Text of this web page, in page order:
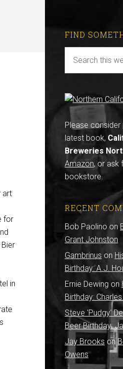
art
for
in
FIND
Please
latest book,
Breweries
Amazon, or ask
bookstore.
RECENT
Bob Paolino on
Grant Johnston
Gambrinus on
Birthday: A.J.
Ernie Dewing on
Birthday:
Steve 'Pudgy'
Beer Birthday:
Jay Brooks on
Owens